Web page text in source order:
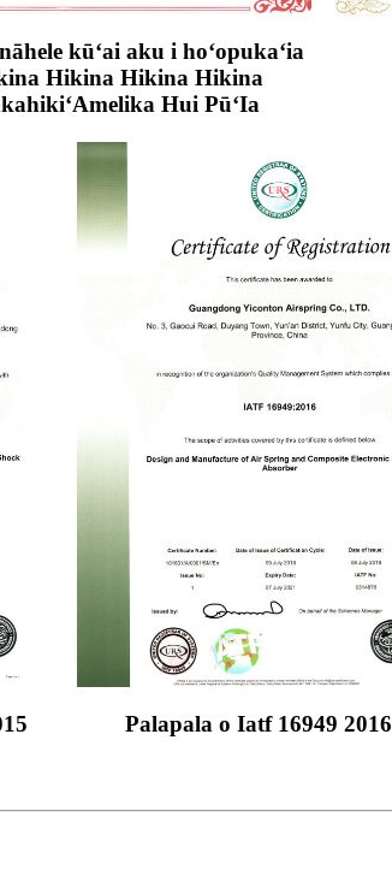
kūʻai aku i hoʻopukaʻia
Hikina Hikina Hikina
Hui PūʻIa
Palapala o Iatf 16949 2016